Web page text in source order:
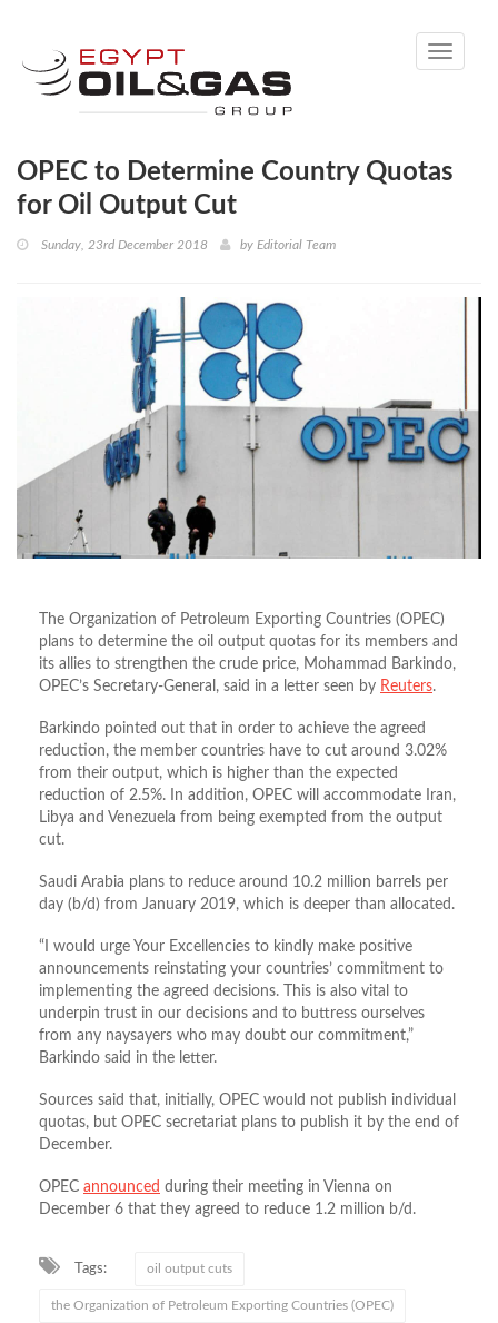
Toggle
OPEC to Determine Country Quotas
for Oil Output Cut
Sunday, 23rd December 2018 by Editorial Team
The Organization of Petroleum Exporting Countries (OPEC)
plans to determine the oil output quotas for its members and
its allies to strengthen the crude price, Mohammad Barkindo,
OPEC’s Secretary-General, said in a letter seen by Reuters.
Barkindo pointed out that in order to achieve the agreed
reduction, the member countries have to cut around 3.02%
from their output, which is higher than the expected
reduction of 2.5%. In addition, OPEC will accommodate Iran,
Libya and Venezuela from being exempted from the output
cut.
Saudi Arabia plans to reduce around 10.2 million barrels per
day (b/d) from January 2019, which is deeper than allocated.
“I would urge Your Excellencies to kindly make positive
announcements reinstating your countries’ commitment to
implementing the agreed decisions. This is also vital to
underpin trust in our decisions and to buttress ourselves
from any naysayers who may doubt our commitment,”
Barkindo said in the letter.
Sources said that, initially, OPEC would not publish individual
quotas, but OPEC secretariat plans to publish it by the end of
December.
OPEC announced during their meeting in Vienna on
December 6 that they agreed to reduce 1.2 million b/d.
Tags: oil output cuts
the Organization of Petroleum Exporting Countries (OPEC)